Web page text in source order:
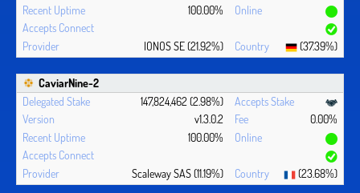
100.00%
IONOS SE (21.92%) (37.39%)
CaviarNine-2
147,824,462 (2.98%)
v1.3.0.2
0.00%
100.00%
Scaleway SAS (11.19%) (23.68%)